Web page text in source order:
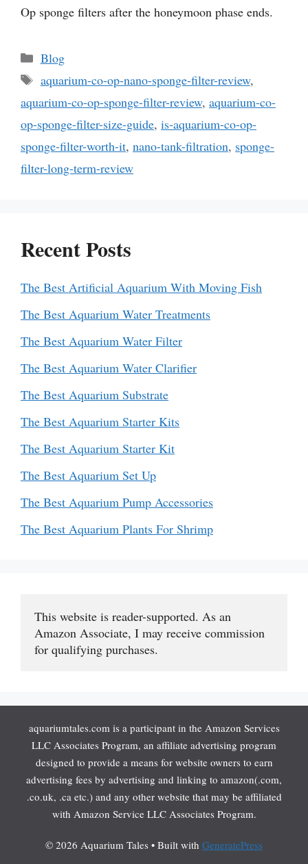
Op sponge filters after the honeymoon phase ends.
Categories
Blog
Tags
aquarium-co-op-nano-sponge-filter-review,
aquarium-co-op-sponge-filter-review, aquarium-co-
op-sponge-filter-size-guide, is-aquarium-co-op-
sponge-filter-worth-it, nano-tank-filtration, sponge-
filter-long-term-review
Recent Posts
The Best Artificial Aquarium With Moving Fish
The Best Aquarium Water Treatments
The Best Aquarium Water Filter
The Best Aquarium Water Clarifier
The Best Aquarium Substrate
The Best Aquarium Starter Kits
The Best Aquarium Starter Kit
The Best Aquarium Set Up
The Best Aquarium Pump Accessories
The Best Aquarium Plants For Shrimp
This website is reader-supported. As an
Amazon Associate, I may receive commission
for qualifying purchases.
aquariumtales.com is a participant in the Amazon Services
LLC Associates Program, an affiliate advertising program
designed to provide a means for website owners to earn
advertising fees by advertising and linking to amazon(.com,
.co.uk, .ca etc.) and any other website that may be affiliated
with Amazon Service LLC Associates Program.
© 2026 Aquarium Tales • Built with GeneratePress